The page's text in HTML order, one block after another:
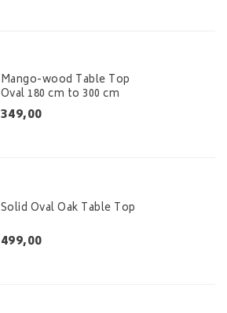
Mango-wood Table Top
Oval 180 cm to 300 cm
349,00
Solid Oval Oak Table Top
499,00